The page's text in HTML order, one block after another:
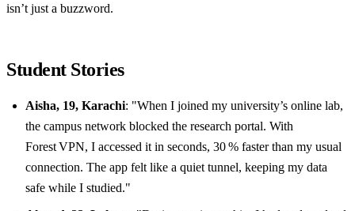
isn’t just a buzzword.
Student Stories
Aisha, 19, Karachi: "When I joined my university’s online lab,
the campus network blocked the research portal. With
Forest VPN, I accessed it in seconds, 30 % faster than my usual
connection. The app felt like a quiet tunnel, keeping my data
safe while I studied."